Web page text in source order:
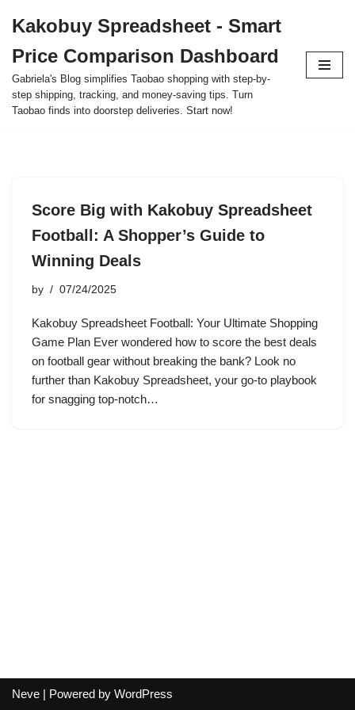
to
content
Kakobuy Spreadsheet - Smart
Price Comparison Dashboard
Gabriela's Blog simplifies Taobao shopping with step-by-
step shipping, tracking, and money-saving tips. Turn
Taobao finds into doorstep deliveries. Start now!
Score Big with Kakobuy Spreadsheet
Football: A Shopper’s Guide to
Winning Deals
by 07/24/2025
Kakobuy Spreadsheet Football: Your Ultimate Shopping
Game Plan Ever wondered how to score the best deals
on football gear without breaking the bank? Look no
further than Kakobuy Spreadsheet, your go-to playbook
for snagging top-notch…
Neve | Powered by WordPress